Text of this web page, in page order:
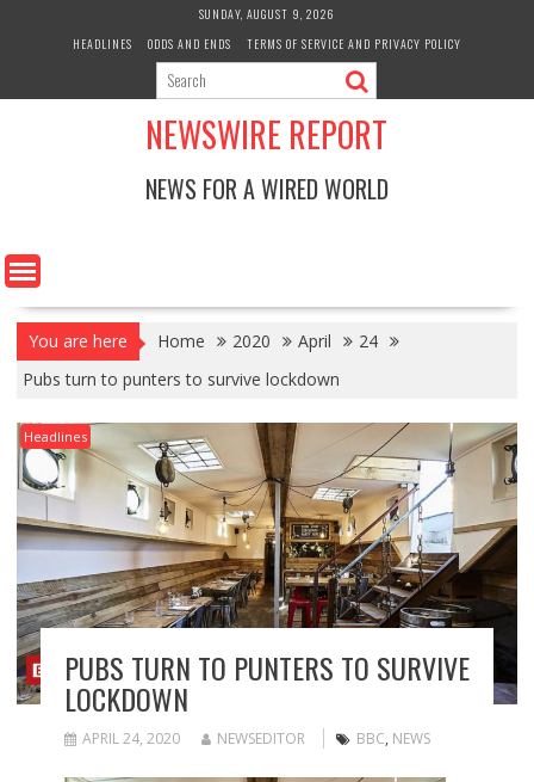
SUNDAY, AUGUST 9, 2026
HEADLINES
ODDS AND ENDS TERMS OF SERVICE AND PRIVACY POLICY
NEWSWIRE REPORT
NEWS FOR A WIRED WORLD
You are here Home 2020 April
24
Pubs turn to punters to survive lockdown
Headlines
PUBS TURN TO PUNTERS TO SURVIVE
LOCKDOWN
APRIL 24, 2020 NEWSEDITOR BBC, NEWS